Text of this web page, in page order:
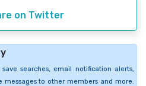
on Twitter
searches, email notification alerts,
messages to other members and more.